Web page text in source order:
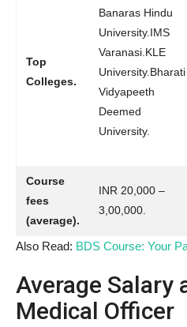
Top
Colleges.
Banaras Hindu
University.IMS
Varanasi.KLE
University.Bharati
Vidyapeeth
Deemed
University.
Course
fees
(average).
INR 20,000 –
3,00,000.
Also Read: BDS Course: Your
Average Salary
Medical Officer